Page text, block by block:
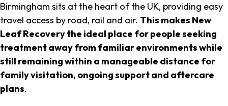
Birmingham sits at the heart of the UK, providing easy
travel access by road, rail and air. This makes New
Leaf Recovery the ideal place for people seeking
treatment away from familiar environments while
still remaining within a manageable distance for
family visitation, ongoing support and aftercare
plans.